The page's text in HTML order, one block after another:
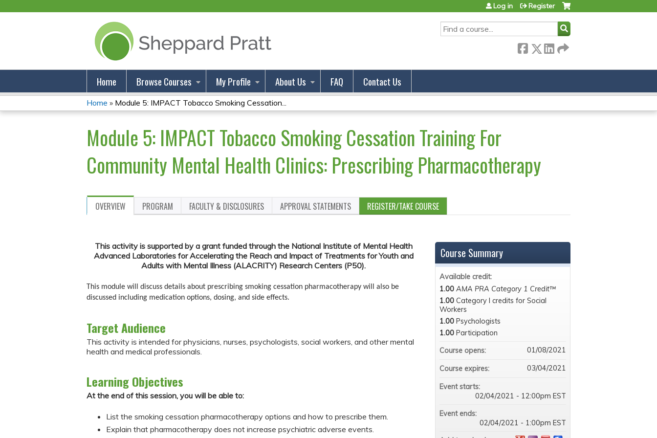
SEARCH
Log in Register
Home Browse Courses My Profile About Us FAQ Contact Us
You
Are
Here
Home » Module 5: IMPACT Tobacco Smoking Cessation...
Module 5: IMPACT Tobacco Smoking Cessation Training For
Community Mental Health Clinics: Prescribing Pharmacotherapy
OVERVIEW PROGRAM FACULTY & DISCLOSURES APPROVAL STATEMENTS REGISTER/TAKE COURSE
This activity is supported by a grant funded through the National Institute of Mental Health
Advanced Laboratories for Accelerating the Reach and Impact of Treatments for Youth and
Adults with Mental Illness (ALACRITY) Research Centers (P50).
This module will discuss details about prescribing smoking cessation pharmacotherapy will also be
discussed including medication options, dosing, and side effects.
Target Audience
This activity is intended for physicians, nurses, psychologists, social workers, and other mental
health and medical professionals.
Learning Objectives
At the end of this session, you will be able to:
List the smoking cessation pharmacotherapy options and how to prescribe them.
Explain that pharmacotherapy does not increase psychiatric adverse events.
Course Summary
Available credit:
1.00 AMA PRA Category 1 Credit™
1.00 Category I credits for Social
Workers
1.00 Psychologists
1.00 Participation
Course opens:
01/08/2021
Course expires: 03/04/2021
Event starts:
02/04/2021 - 12:00pm EST
Event ends:
02/04/2021 - 1:00pm EST